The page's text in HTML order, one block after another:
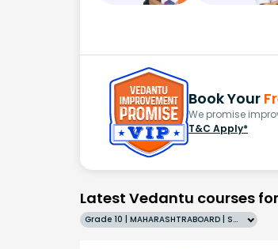
Book Your
We promise
T&C Apply*
Latest Vedantu courses
Grade 10 | MAHARASHTRABOARD | SCHOOL | English